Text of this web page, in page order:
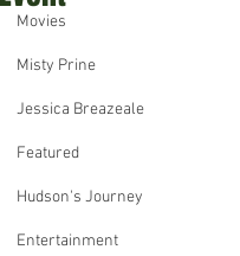
Movies
Misty Prine
Jessica Breazeale
Featured
Hudson's Journey
Entertainment